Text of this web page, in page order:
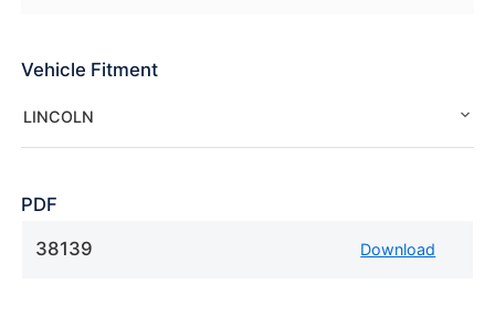
Vehicle Fitment
LINCOLN
PDF
38139 Download